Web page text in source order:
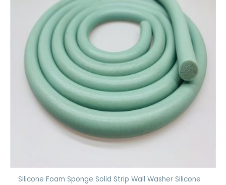
Silicone Foam Sponge Solid Strip Wall Washer Silicone